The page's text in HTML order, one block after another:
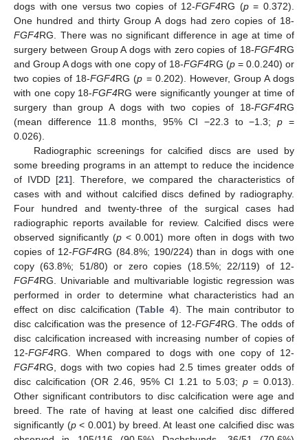
dogs with one versus two copies of 12-FGF4RG (p= 0.372).
One hundred and thirty Group A dogs had zero copies of 18-
FGF4RG. There was no significant difference in age at time of
surgery between Group A dogs with zero copies of 18-FGF4RG
and Group A dogs with one copy of 18-FGF4RG (p= 0.0.240) or
two copies of 18-FGF4RG (p = 0.202). However, Group A dogs
with one copy 18-FGF4RG were significantly younger at time of
surgery than group A dogs with two copies of 18-FGF4RG
(mean difference 11.8 months, 95% CI −22.3 to −1.3;p =
0.026).
Radiographic screenings for calcified discs are used by
some breeding programs in an attempt to reduce the incidence
of IVDD [21]. Therefore, we compared the characteristics of
cases with and without calcified discs defined by radiography.
Four hundred and twenty-three of the surgical cases had
radiographic reports available for review. Calcified discs were
observed significantly (p < 0.001) more often in dogs with two
copies of 12-FGF4RG (84.8%; 190/224) than in dogs with one
copy (63.8%; 51/80) or zero copies (18.5%; 22/119) of 12-
FGF4RG. Univariable and multivariable logistic regression was
performed in order to determine what characteristics had an
effect on disc calcification (Table 4). The main contributor to
disc calcification was the presence of 12-FGF4RG. The odds of
disc calcification increased with increasing number of copies of
12-FGF4RG. When compared to dogs with one copy of 12-
FGF4RG, dogs with two copies had 2.5 times greater odds of
disc calcification (OR 2.46, 95% CI 1.21 to 5.03; p = 0.013).
Other significant contributors to disc calcification were age and
breed. The rate of having at least one calcified disc differed
significantly (p< 0.001) by breed. At least one calcified disc was